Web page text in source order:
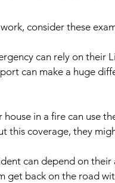
consider these
can rely on their
can make a huge
in a fire can use
this coverage, they
can depend on
get back on the road